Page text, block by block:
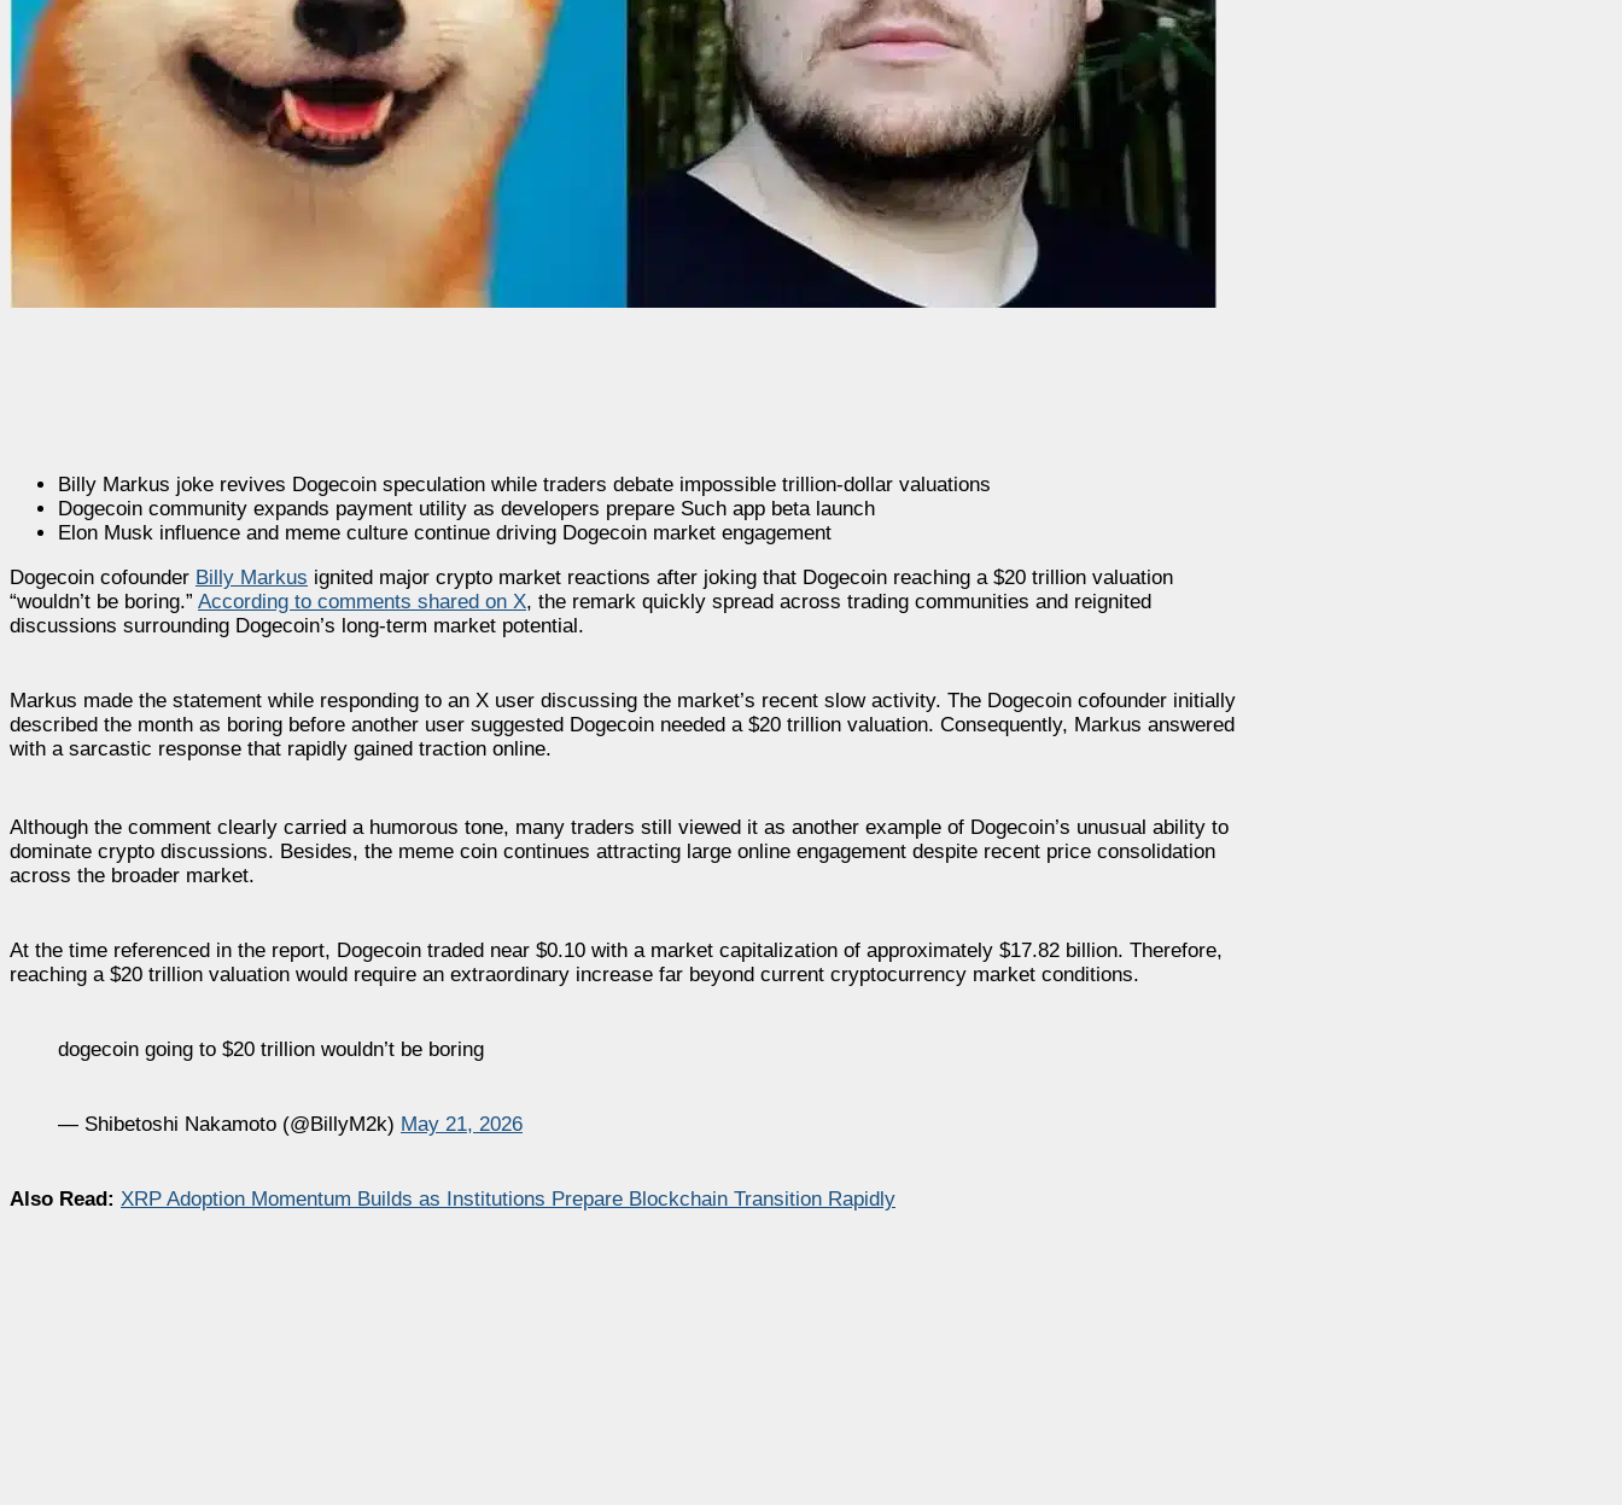
Billy Markus joke revives Dogecoin speculation while traders debate impossible trillion-dollar valuations
Dogecoin community expands payment utility as developers prepare Such app beta launch
Elon Musk influence and meme culture continue driving Dogecoin market engagement
Dogecoin cofounder Billy Markus ignited major crypto market reactions after joking that Dogecoin reaching a $20 trillion valuation
“wouldn’t be boring.” According to comments shared on X, the remark quickly spread across trading communities and reignited
discussions surrounding Dogecoin’s long-term market potential.
Markus made the statement while responding to an X user discussing the market’s recent slow activity. The Dogecoin cofounder initially
described the month as boring before another user suggested Dogecoin needed a $20 trillion valuation. Consequently, Markus answered
with a sarcastic response that rapidly gained traction online.
Although the comment clearly carried a humorous tone, many traders still viewed it as another example of Dogecoin’s unusual ability to
dominate crypto discussions. Besides, the meme coin continues attracting large online engagement despite recent price consolidation
across the broader market.
At the time referenced in the report, Dogecoin traded near $0.10 with a market capitalization of approximately $17.82 billion. Therefore,
reaching a $20 trillion valuation would require an extraordinary increase far beyond current cryptocurrency market conditions.
dogecoin going to $20 trillion wouldn’t be boring
— Shibetoshi Nakamoto (@BillyM2k) May 21, 2026
Also Read: XRP Adoption Momentum Builds as Institutions Prepare Blockchain Transition Rapidly